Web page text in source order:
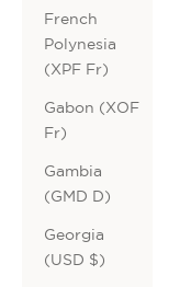
French
Polynesia
(XPF Fr)
Gabon (XOF
Fr)
Gambia
(GMD D)
Georgia
(USD $)